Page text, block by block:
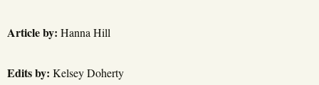
Article by: Hanna Hill
Edits by: Kelsey Doherty